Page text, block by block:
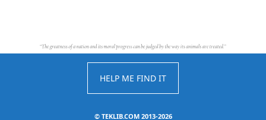
HELP ME FIND IT
©TEKLIB.COM 2013-2026